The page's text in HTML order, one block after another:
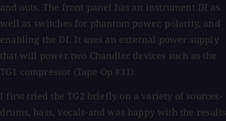
and outs. The front panel has an instrument DI as
well as switches for phantom power, polarity, and
enabling the DI. It uses an external power supply
that will power two Chandler devices such as the
TG1 compressor (Tape Op #31).
I first tried the TG2 briefly on a variety of sources-
drums, bass, vocals-and was happy with the results